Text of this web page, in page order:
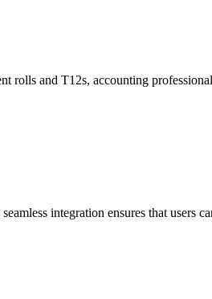
rolls and T12s, accounting
integration ensures that users